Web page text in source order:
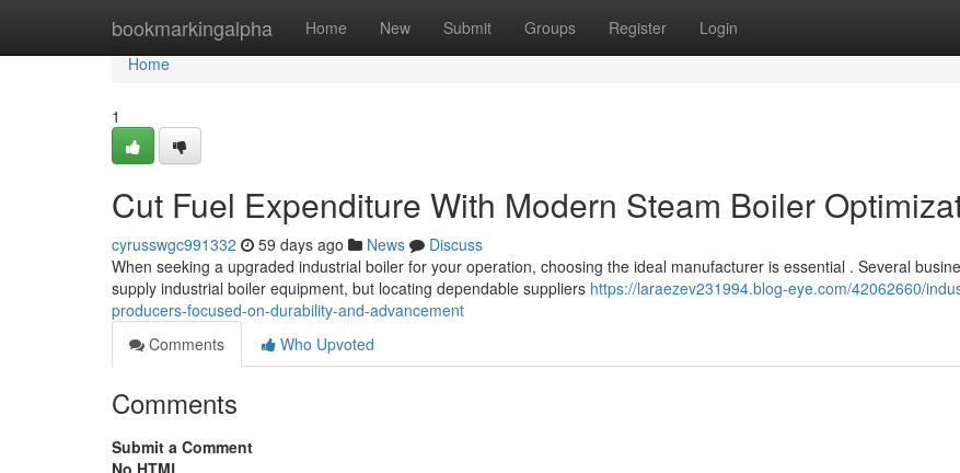
bookmarkingalpha Home New Submit Groups Register Login
Home
Home
1
Cut Fuel Expenditure With Modern Steam Boiler
cyrusswgc991332 59 days ago News
Discuss
When seeking a upgraded industrial boiler for your operation, choosing the ideal manufacturer is essential . Several
supply industrial boiler equipment, but locating dependable suppliers https://laraezev231994.blog-eye.com/42062660/
producers-focused-on-durability-and-advancement
Comments
Who Upvoted
Comments
Submit a Comment
No HTML